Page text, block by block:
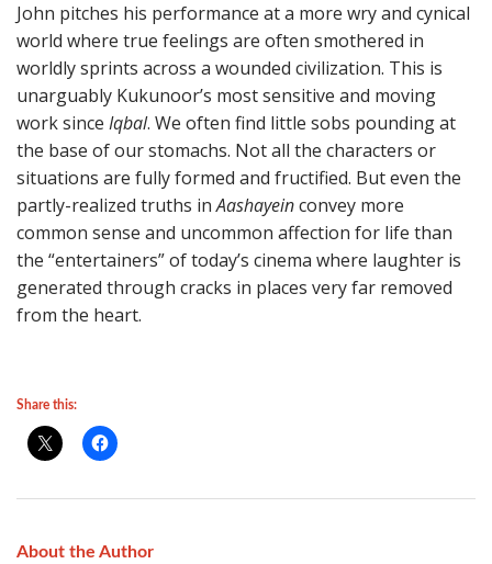
John pitches his performance at a more wry and cynical
world where true feelings are often smothered in
worldly sprints across a wounded civilization. This is
unarguably Kukunoor’s most sensitive and moving
work since Iqbal. We often find little sobs pounding at
the base of our stomachs. Not all the characters or
situations are fully formed and fructified. But even the
partly-realized truths inAashayeinconvey more
common sense and uncommon affection for life than
the “entertainers” of today’s cinema where laughter is
generated through cracks in places very far removed
from the heart.
Share this:
About the Author